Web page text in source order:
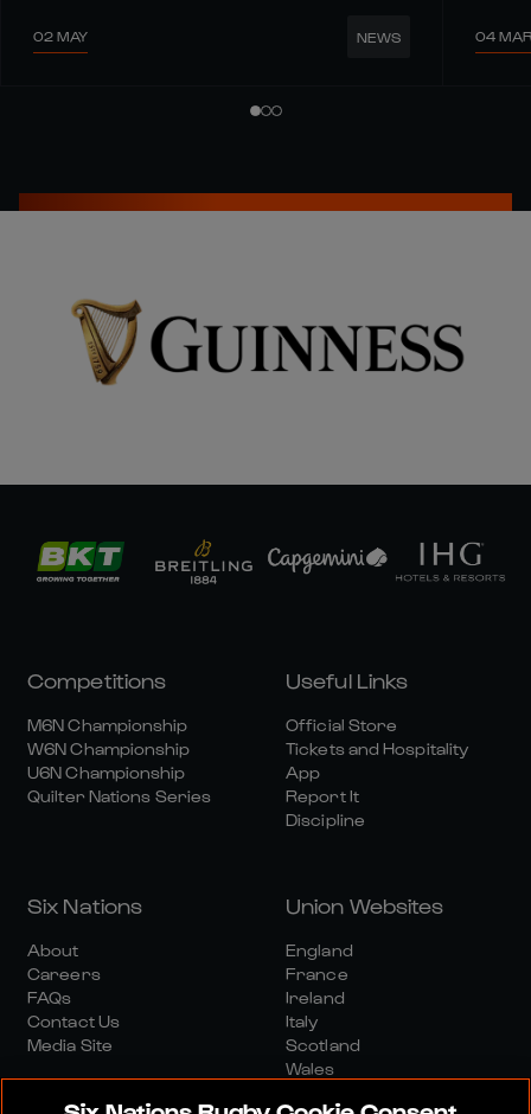
02 MAY NEWS 04 MAR
Competitions
M6N Championship
W6N Championship
U6N Championship
Quilter Nations Series
Useful Links
Official Store
Tickets and Hospitality
App
Report It
Discipline
Six Nations
About
Careers
FAQs
Contact Us
Media Site
Union Websites
England
France
Ireland
Italy
Scotland
Wales